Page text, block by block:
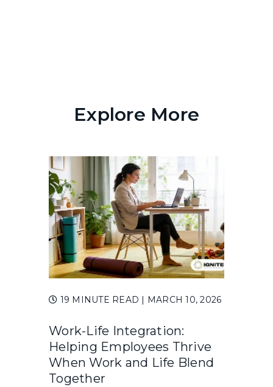
Explore More
19 MINUTE READ | MARCH 10, 2026
Work-Life Integration:
Helping Employees Thrive
When Work and Life Blend
Together